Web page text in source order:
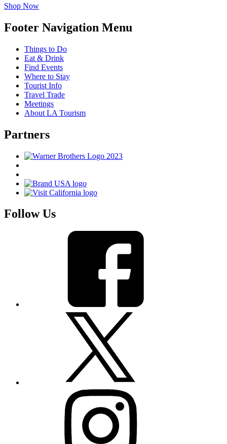
Shop Now
Footer Navigation Menu
Things to Do
Eat & Drink
Find Events
Where to Stay
Tourist Info
Travel Trade
Meetings
About LA Tourism
Partners
Follow Us